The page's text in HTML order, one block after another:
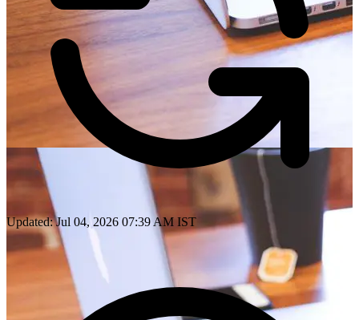
Updated: Jul 04, 2026 07:39 AM IST